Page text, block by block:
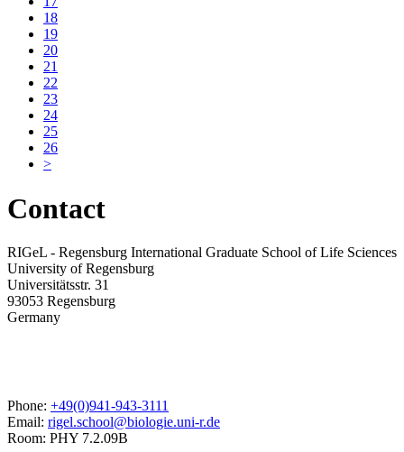
18
19
20
21
22
23
24
25
26
>
Contact
RIGeL - Regensburg International Graduate School of Life Sciences
University of Regensburg
Universitätsstr. 31
93053 Regensburg
Germany
Phone: +49(0)941-943-3111
Email: rigel.school@biologie.uni-r.de
Room: PHY 7.2.09B